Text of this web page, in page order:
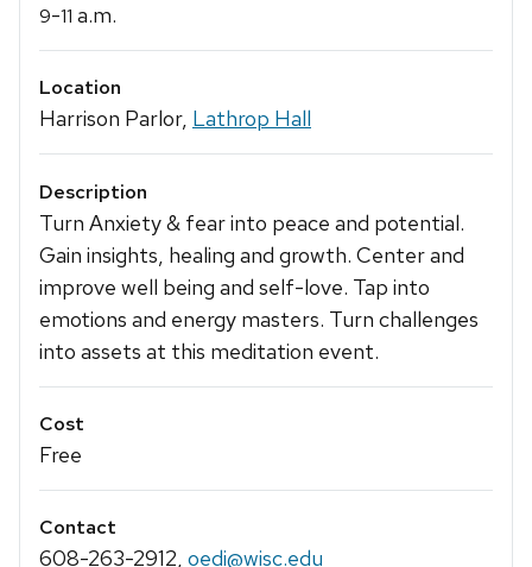
9-11 a.m.
Location
Harrison Parlor, Lathrop Hall
Description
Turn Anxiety & fear into peace and potential.
Gain insights, healing and growth. Center and
improve well being and self-love. Tap into
emotions and energy masters. Turn challenges
into assets at this meditation event.
Cost
Free
Contact
608-263-2912, oedi@wisc.edu